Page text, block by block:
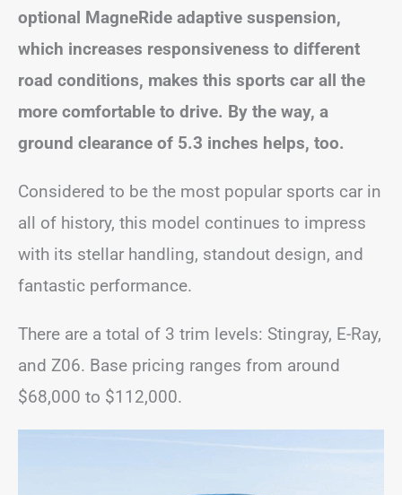
optional MagneRide adaptive suspension,
which increases responsiveness to different
road conditions, makes this sports car all the
more comfortable to drive. By the way, a
ground clearance of 5.3 inches helps, too.
Considered to be the most popular sports car in
all of history, this model continues to impress
with its stellar handling, standout design, and
fantastic performance.
There are a total of 3 trim levels: Stingray, E-Ray,
and Z06. Base pricing ranges from around
$68,000 to $112,000.